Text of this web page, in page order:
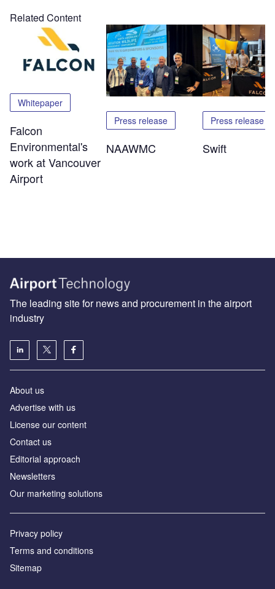
Related Content
Whitepaper
Falcon
Environmental's
work at Vancouver
Airport
Press release
NAAWMC
Press release
Swift
The leading site for news and procurement in the airport
industry
About us
Аdvertise with us
License our content
Contact us
Editorial approach
Newsletters
Our marketing solutions
Privacy policy
Terms and conditions
Sitemap